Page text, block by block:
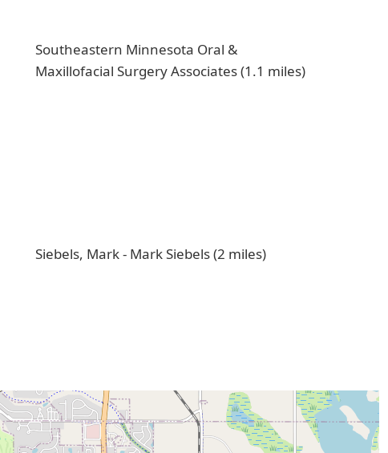
Southeastern Minnesota Oral &
Maxillofacial Surgery Associates (1.1 miles)
Siebels, Mark - Mark Siebels (2 miles)